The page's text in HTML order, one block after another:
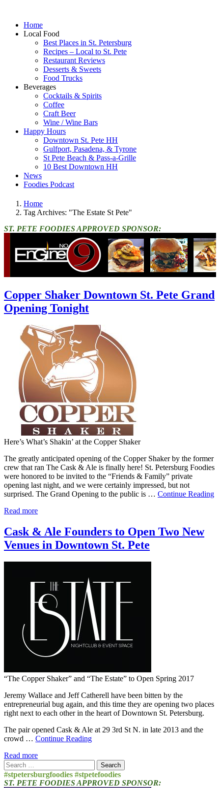
Home
Local Food
Best Places in St. Petersburg
Recipes – Local to St. Pete
Restaurant Reviews
Desserts & Sweets
Food Trucks
Beverages
Cocktails & Spirits
Coffee
Craft Beer
Wine / Wine Bars
Happy Hours
Downtown St. Pete HH
Gulfport, Pasadena, & Tyrone
St Pete Beach & Pass-a-Grille
10 Best Downtown HH
News
Foodies Podcast
Home
Tag Archives: "The Estate St Pete"
ST. PETE FOODIES APPROVED SPONSOR:
Copper Shaker Downtown St. Pete Grand
Opening Tonight
Here’s What’s Shakin’ at the Copper Shaker
The greatly anticipated opening of the Copper Shaker by the former
crew that ran The Cask & Ale is finally here! St. Petersburg Foodies
were honored to be invited to the “Friends & Family” private
opening last night, and we were certainly impressed, but not
surprised. The Grand Opening to the public is … Continue Reading
Read more
Cask & Ale Founders to Open Two New
Venues in Downtown St. Pete
“The Copper Shaker” and “The Estate” to Open Spring 2017
Jeremy Wallace and Jeff Catherell have been bitten by the
entrepreneurial bug again, and this time they are opening two places
right next to each other in the heart of Downtown St. Petersburg.
The pair opened Cask & Ale at 29 3rd St N. in late 2013 and the
crowd … Continue Reading
Read more
Search
for:
#stpetersburgfoodies #stpetefoodies
ST. PETE FOODIES APPROVED SPONSOR: